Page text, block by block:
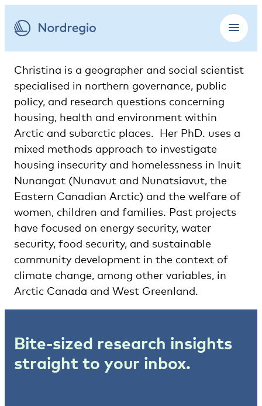
Christina is a geographer and social scientist
specialised in northern governance, public
policy, and research questions concerning
housing, health and environment within
Arctic and subarctic places. Her PhD. uses a
mixed methods approach to investigate
housing insecurity and homelessness in Inuit
Nunangat (Nunavut and Nunatsiavut, the
Eastern Canadian Arctic) and the welfare of
women, children and families. Past projects
have focused on energy security, water
security, food security, and sustainable
community development in the context of
climate change, among other variables, in
Arctic Canada and West Greenland.
Bite-sized research insights
straight to your inbox.